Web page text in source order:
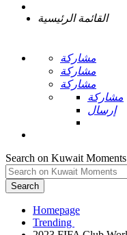
القائمة الرئيسية
مشاركة
مشاركة
مشاركة
مشاركة
إرسال
Search on Kuwait Moments
Search
Homepage